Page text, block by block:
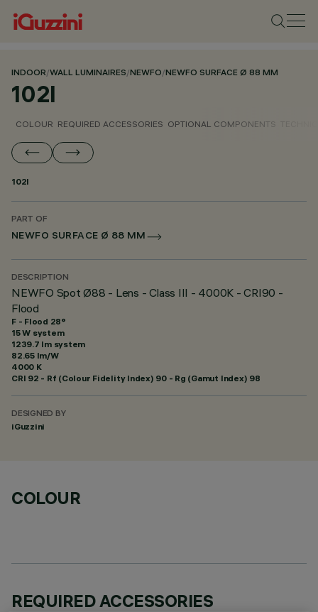
INDOOR/WALL LUMINAIRES/NEWFO/NEWFO SURFACE Ø 88 MM
102I
COLOUR REQUIRED ACCESSORIES OPTIONAL COMPONENTS
102I
PART OF
NEWFO SURFACE Ø 88 MM
DESCRIPTION
NEWFO Spot Ø88 - Lens - Class III - 4000K - CRI90 -
Flood
F - Flood 28°
15 W system
1239.7 lm system
82.65 lm/W
4000 K
CRI 92 - Rf (Colour Fidelity Index) 90 - Rg (Gamut Index) 98
DESIGNED BY
iGuzzini
COLOUR
REQUIRED ACCESSORIES